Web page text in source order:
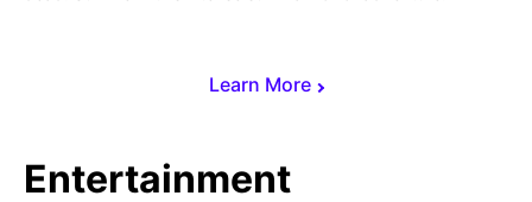
Learn More
Entertainment